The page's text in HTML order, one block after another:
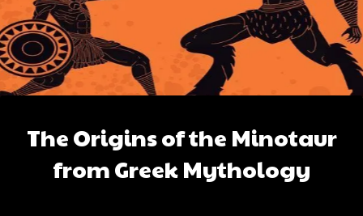
The Origins of the Minotaur
from Greek Mythology